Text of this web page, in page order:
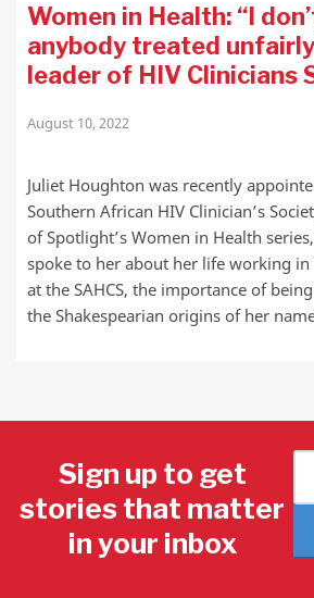
Women in Health: “I
anybody treated
leader of HIV Clinicians
August 10, 2022
Juliet Houghton was recently
Southern African HIV Clinician’s
of Spotlight’s Women in Health
spoke to her about her life working in
at the SAHCS, the importance of
the Shakespearian origins of her
Sign up to get
stories that matter
in your inbox